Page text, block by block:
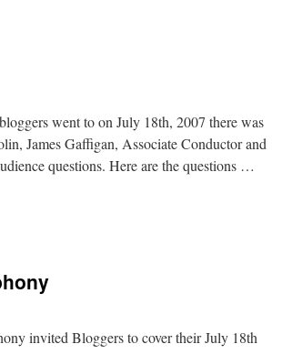
went to on July 18th, 2007 there was
James Gaffigan, Associate Conductor and
questions. Here are the questions …
invited Bloggers to cover their July 18th